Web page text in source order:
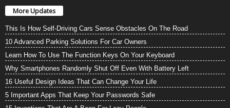
More Updates
This Is How Self-Driving Cars Sense Obstacles On The Road
10 Advanced Parking Solutions For Car Owners
Learn How To Use The Function Keys On Your Keyboard
Why Smartphones Randomly Shut Off Even With Battery Left
16 Useful Design Ideas That Can Change Your Life
5 Important Apps That Keep Your Passwords Safe